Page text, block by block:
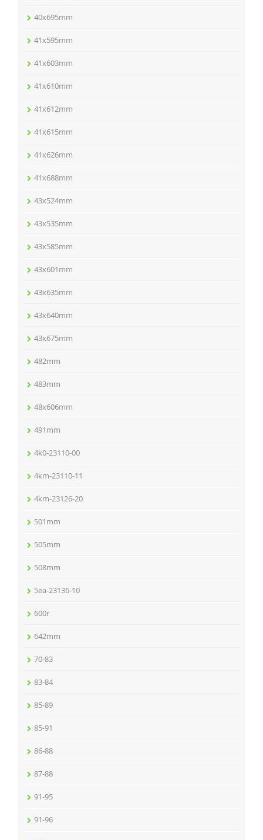
40x695mm
41x595mm
41x603mm
41x610mm
41x612mm
41x615mm
41x626mm
41x688mm
43x524mm
43x535mm
43x585mm
43x601mm
43x635mm
43x640mm
43x675mm
482mm
483mm
48x606mm
491mm
4k0-23110-00
4km-23110-11
4km-23126-20
501mm
505mm
508mm
5ea-23136-10
600r
642mm
70-83
83-84
85-89
85-91
86-88
87-88
91-95
91-96